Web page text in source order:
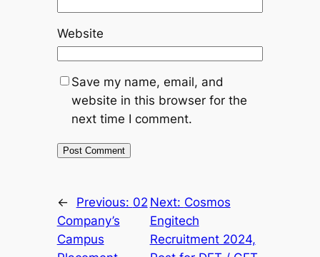
Website
Save my name, email, and
website in this browser for the
next time I comment.
← Previous: 02
Company’s
Campus
Next: Cosmos
Engitech
Recruitment 2024,